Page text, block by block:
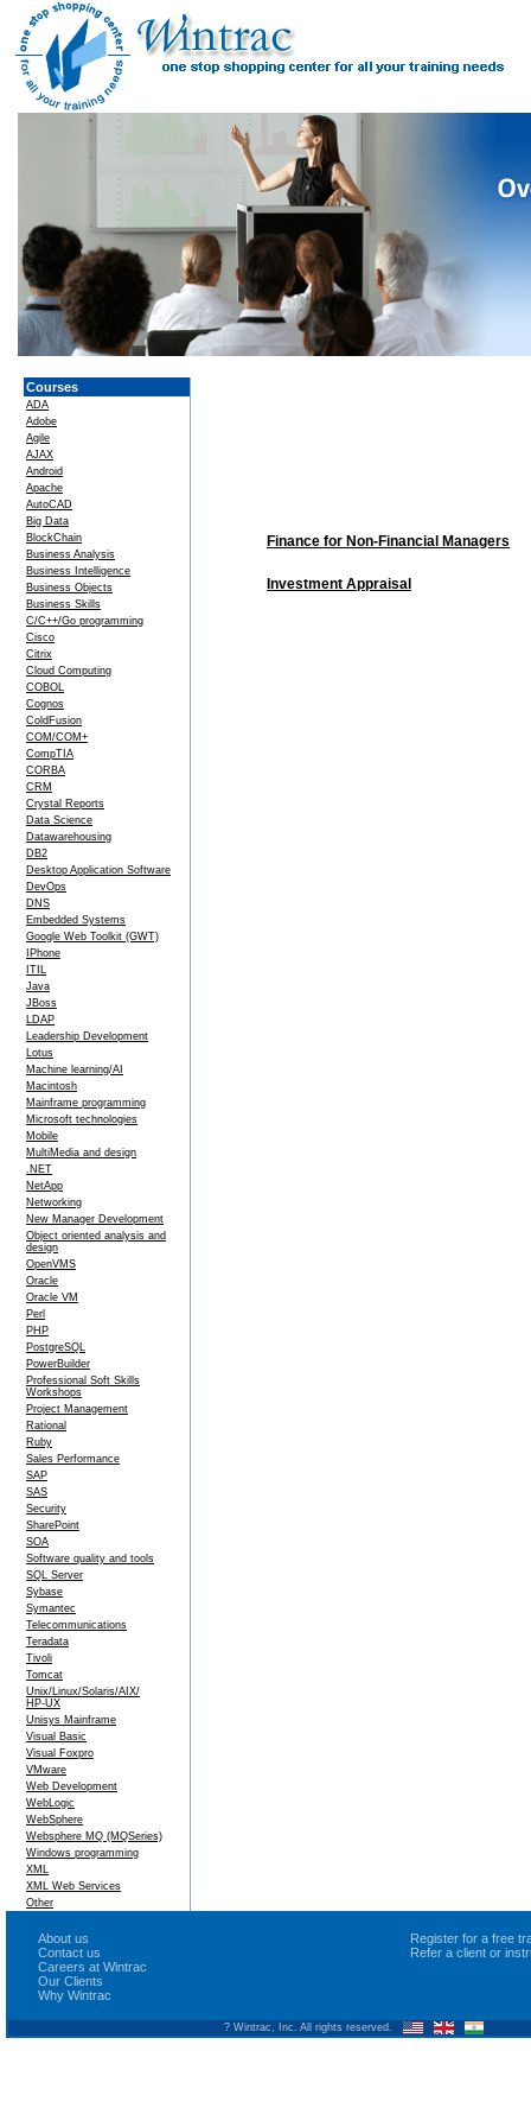
Courses
ADA
Adobe
Agile
AJAX
Android
Apache
AutoCAD
Big Data
BlockChain
Business Analysis
Business Intelligence
Business Objects
Business Skills
C/C++/Go programming
Cisco
Citrix
Cloud Computing
COBOL
Cognos
ColdFusion
COM/COM+
CompTIA
CORBA
CRM
Crystal Reports
Data Science
Datawarehousing
DB2
Desktop Application Software
DevOps
DNS
Embedded Systems
Google Web Toolkit (GWT)
IPhone
ITIL
Java
JBoss
LDAP
Leadership Development
Lotus
Machine learning/AI
Macintosh
Mainframe programming
Microsoft technologies
Mobile
MultiMedia and design
.NET
NetApp
Networking
New Manager Development
Object oriented analysis and
design
OpenVMS
Oracle
Oracle VM
Perl
PHP
PostgreSQL
PowerBuilder
Professional Soft Skills
Workshops
Project Management
Rational
Ruby
Sales Performance
SAP
SAS
Security
SharePoint
SOA
Software quality and tools
SQL Server
Sybase
Symantec
Telecommunications
Teradata
Tivoli
Tomcat
Unix/Linux/Solaris/AIX/
HP-UX
Unisys Mainframe
Visual Basic
Visual Foxpro
VMware
Web Development
WebLogic
WebSphere
Websphere MQ (MQSeries)
Windows programming
XML
XML Web Services
Other
Finance for Non-Financial Managers
Investment Appraisal
About us
Contact us
Careers at Wintrac
Our Clients
Why Wintrac
Register for a free
Refer a client or
? Wintrac, Inc. All rights reserved.